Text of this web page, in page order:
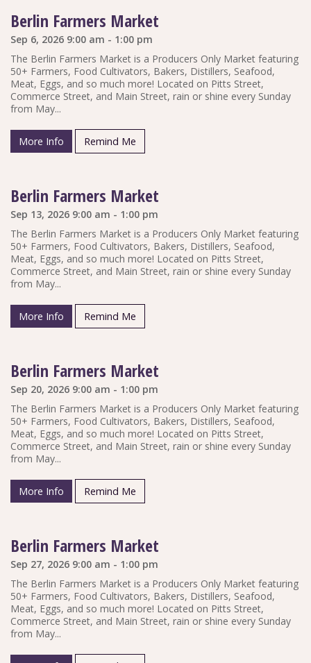
Berlin Farmers Market
Sep 6, 2026 9:00 am - 1:00 pm
The Berlin Farmers Market is a Producers Only Market featuring
50+ Farmers, Food Cultivators, Bakers, Distillers, Seafood,
Meat, Eggs, and so much more! Located on Pitts Street,
Commerce Street, and Main Street, rain or shine every Sunday
from May...
More Info Remind Me
Berlin Farmers Market
Sep 13, 2026 9:00 am - 1:00 pm
The Berlin Farmers Market is a Producers Only Market featuring
50+ Farmers, Food Cultivators, Bakers, Distillers, Seafood,
Meat, Eggs, and so much more! Located on Pitts Street,
Commerce Street, and Main Street, rain or shine every Sunday
from May...
More Info Remind Me
Berlin Farmers Market
Sep 20, 2026 9:00 am - 1:00 pm
The Berlin Farmers Market is a Producers Only Market featuring
50+ Farmers, Food Cultivators, Bakers, Distillers, Seafood,
Meat, Eggs, and so much more! Located on Pitts Street,
Commerce Street, and Main Street, rain or shine every Sunday
from May...
More Info Remind Me
Berlin Farmers Market
Sep 27, 2026 9:00 am - 1:00 pm
The Berlin Farmers Market is a Producers Only Market featuring
50+ Farmers, Food Cultivators, Bakers, Distillers, Seafood,
Meat, Eggs, and so much more! Located on Pitts Street,
Commerce Street, and Main Street, rain or shine every Sunday
from May...